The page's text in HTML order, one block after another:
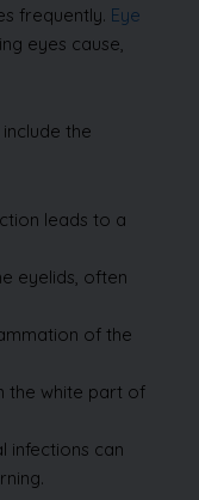
frequently. Eye
eyes cause,
the
leads to a
eyelids, often
of the
the white part of
infections can